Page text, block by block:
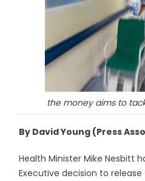
the money aims to
By David Young (Press
Health Minister Mike Nesbitt
Executive decision to